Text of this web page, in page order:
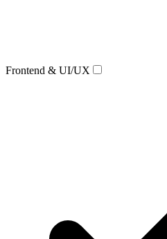
Frontend & UI/UX